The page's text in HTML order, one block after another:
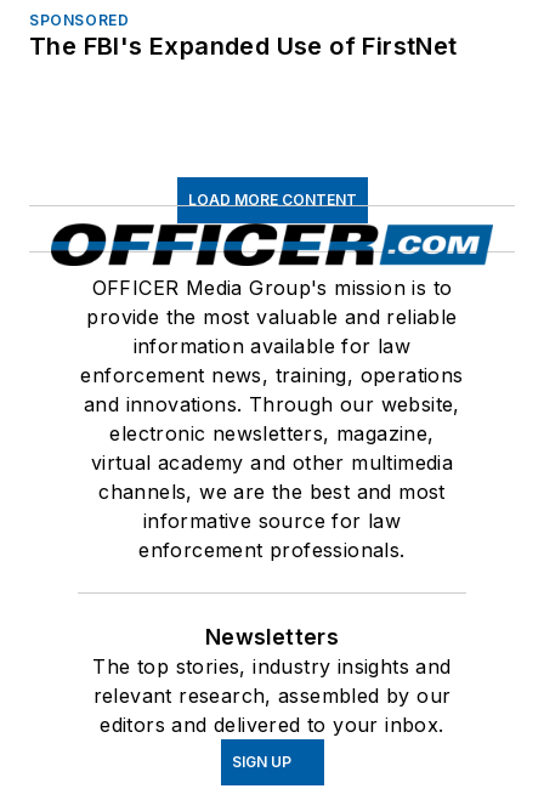
SPONSORED
The FBI's Expanded Use of FirstNet
LOAD MORE CONTENT
OFFICER Media Group's mission is to
provide the most valuable and reliable
information available for law
enforcement news, training, operations
and innovations. Through our website,
electronic newsletters, magazine,
virtual academy and other multimedia
channels, we are the best and most
informative source for law
enforcement professionals.
Newsletters
The top stories, industry insights and
relevant research, assembled by our
editors and delivered to your inbox.
SIGN UP